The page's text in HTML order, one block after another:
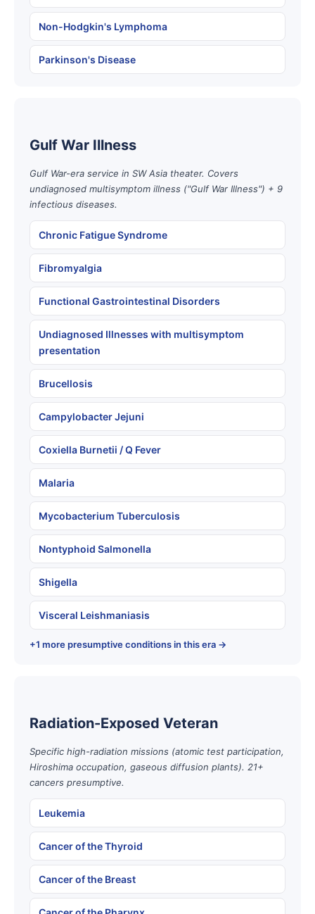
Non-Hodgkin's Lymphoma
Parkinson's Disease
Gulf War Illness
Gulf War-era service in SW Asia theater. Covers
undiagnosed multisymptom illness ("Gulf War Illness") + 9
infectious diseases.
Chronic Fatigue Syndrome
Fibromyalgia
Functional Gastrointestinal Disorders
Undiagnosed Illnesses with multisymptom
presentation
Brucellosis
Campylobacter Jejuni
Coxiella Burnetii / Q Fever
Malaria
Mycobacterium Tuberculosis
Nontyphoid Salmonella
Shigella
Visceral Leishmaniasis
+1 more presumptive conditions in this era →
Radiation-Exposed Veteran
Specific high-radiation missions (atomic test participation,
Hiroshima occupation, gaseous diffusion plants). 21+
cancers presumptive.
Leukemia
Cancer of the Thyroid
Cancer of the Breast